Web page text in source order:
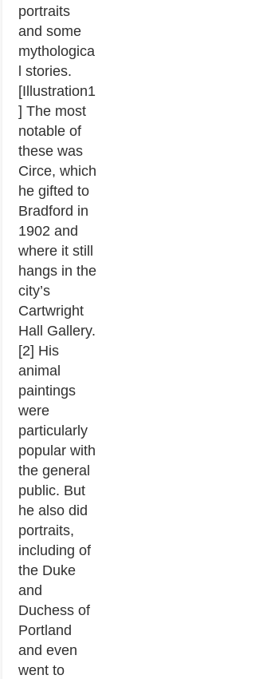
portraits
and some
mythologica
l stories.
[Illustration1
] The most
notable of
these was
Circe, which
he gifted to
Bradford in
1902 and
where it still
hangs in the
city’s
Cartwright
Hall Gallery.
[2] His
animal
paintings
were
particularly
popular with
the general
public. But
he also did
portraits,
including of
the Duke
and
Duchess of
Portland
and even
went to